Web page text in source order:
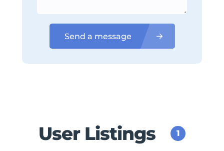
Send a message
User Listings 1